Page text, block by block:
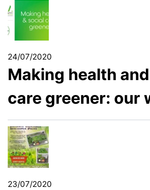
24/07/2020
Making health
care greener: our
23/07/2020